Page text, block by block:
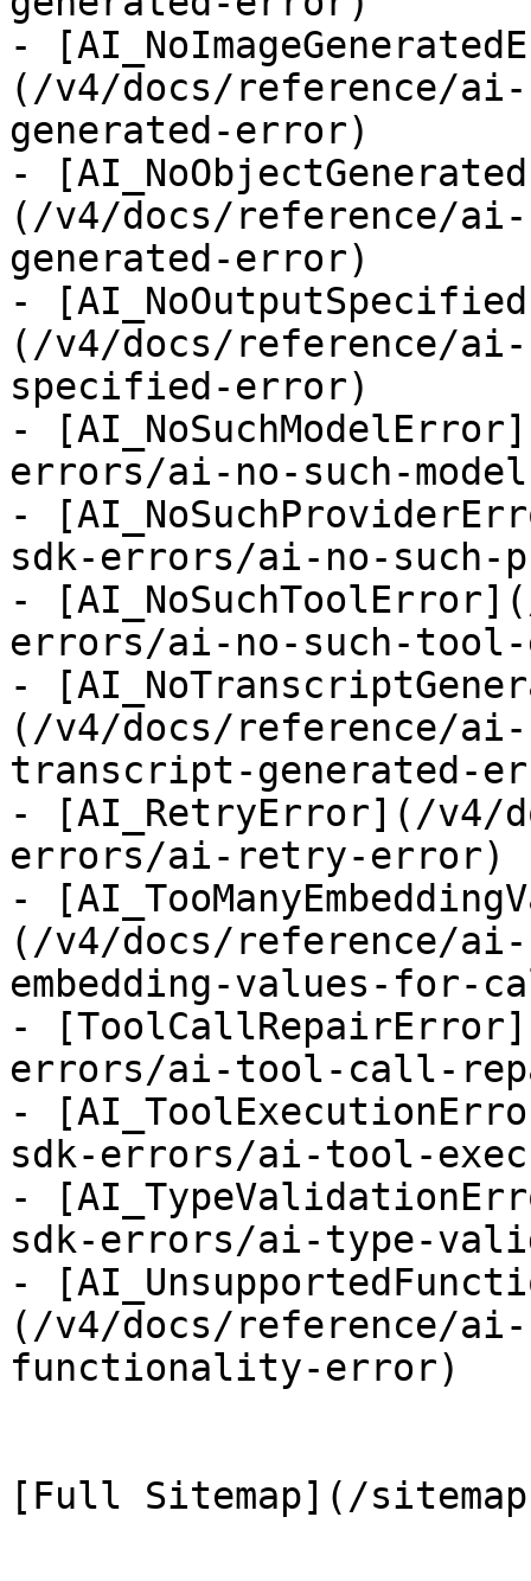
-
(/v4/docs/reference/
generated-error)
-
(/v4/docs/reference/
generated-error)
-
(/v4/docs/reference/
specified-error)
-
errors/ai-no-such-
-
sdk-errors/ai-no-such-
-
errors/ai-no-such-
-
(/v4/docs/reference/
transcript-generated-
- [AI_RetryError](/v4/
errors/ai-retry-error)
-
(/v4/docs/reference/
embedding-values-for-
-
errors/ai-tool-call-
-
sdk-errors/ai-tool-
-
sdk-errors/ai-type-
-
(/v4/docs/reference/
functionality-error)